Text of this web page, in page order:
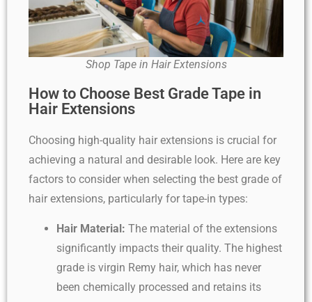
Shop Tape in Hair Extensions
How to Choose Best Grade Tape in
Hair Extensions
Choosing high-quality hair extensions is crucial for
achieving a natural and desirable look. Here are key
factors to consider when selecting the best grade of
hair extensions, particularly for tape-in types:
Hair Material: The material of the extensions
significantly impacts their quality. The highest
grade is virgin Remy hair, which has never
been chemically processed and retains its